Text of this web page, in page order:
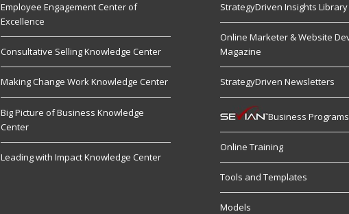
Employee Engagement Center of
Excellence
Consultative Selling Knowledge Center
Making Change Work Knowledge Center
Big Picture of Business Knowledge
Center
Leading with Impact Knowledge Center
StrategyDriven Insights Library
Online Marketer & Website
Magazine
StrategyDriven Newsletters
Business Programs
Online Training
Tools and Templates
Models